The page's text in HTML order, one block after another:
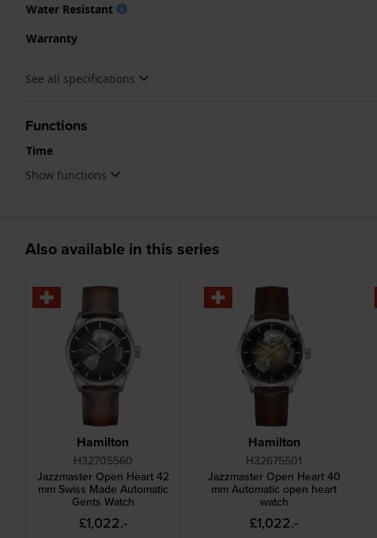
Water Resistant
Warranty
See all specifications
Functions
Time
Show functions
Also available in this series
Hamilton
H32705560
Jazzmaster Open Heart 42
mm Swiss Made Automatic
Gents Watch
£1,022.-
Hamilton
H32675501
Jazzmaster Open Heart 40
mm Automatic open heart
watch
£1,022.-